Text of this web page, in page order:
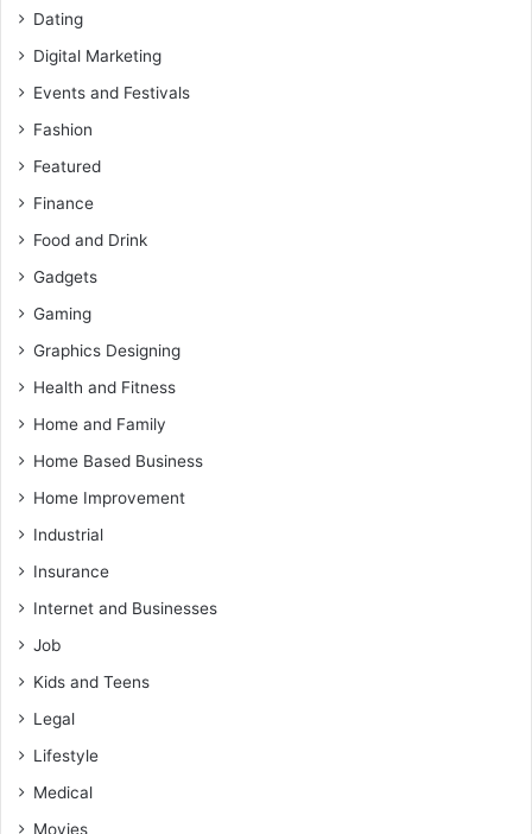
Dating
Digital Marketing
Events and Festivals
Fashion
Featured
Finance
Food and Drink
Gadgets
Gaming
Graphics Designing
Health and Fitness
Home and Family
Home Based Business
Home Improvement
Industrial
Insurance
Internet and Businesses
Job
Kids and Teens
Legal
Lifestyle
Medical
Movies